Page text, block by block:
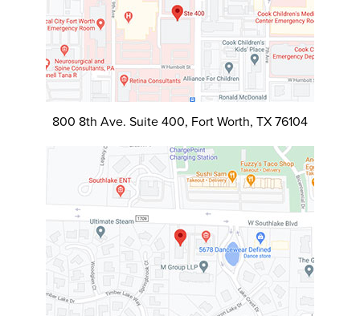
800 8th Ave. Suite 400, Fort Worth, TX 76104